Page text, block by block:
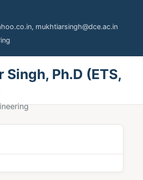
mukhtiarsingh@dce.ac.in
Ph.D (ETS,